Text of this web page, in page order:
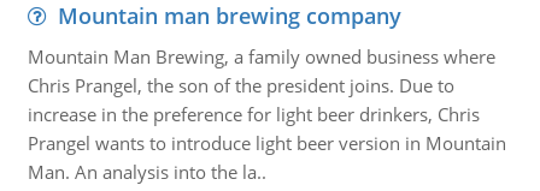
Mountain man brewing company
Mountain Man Brewing, a family owned business where
Chris Prangel, the son of the president joins. Due to
increase in the preference for light beer drinkers, Chris
Prangel wants to introduce light beer version in Mountain
Man. An analysis into the la..